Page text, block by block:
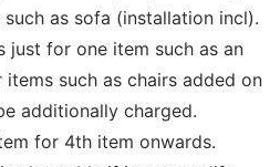
as sofa (installation incl).
just for one item such as an
such as chairs added on
additionally charged.
for 4th item onwards.